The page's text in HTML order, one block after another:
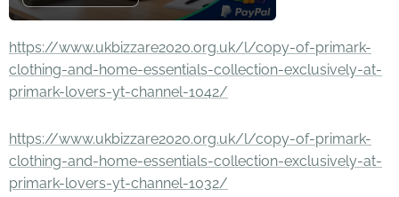
https://www.ukbizzare2020.org.uk/l/copy-of-primark-
clothing-and-home-essentials-collection-exclusively-at-
primark-lovers-yt-channel-1042/
https://www.ukbizzare2020.org.uk/l/copy-of-primark-
clothing-and-home-essentials-collection-exclusively-at-
primark-lovers-yt-channel-1032/